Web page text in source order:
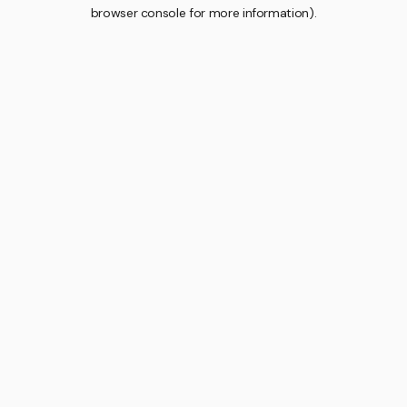
browser console for more information).